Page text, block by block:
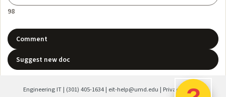
98
Comment
Suggest new doc
Engineering IT | (301) 405-1634 | eit-help@umd.edu | Privacy Policy